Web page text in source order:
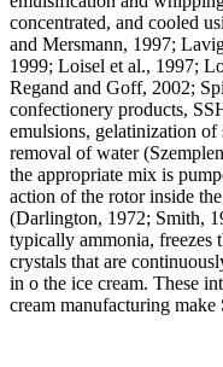
concentrated, and cooled
and Mersmann, 1997;
1999; Loisel et al., 1997;
Regand and Goff, 2002;
confectionery products,
emulsions, gelatinization of
removal of water
the appropriate mix is
action of the rotor inside
(Darlington, 1972; Smith,
typically ammonia, freezes
crystals that are
in o the ice cream. These
cream manufacturing make